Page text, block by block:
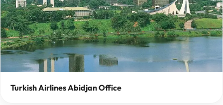
Turkish Airlines Abidjan Office